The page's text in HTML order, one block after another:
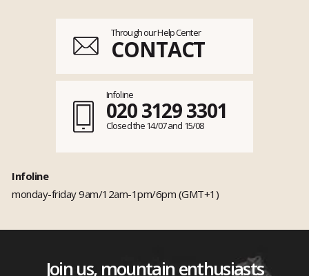
Through our Help Center
CONTACT
Infoline
020 3129 3301
Closed the 14/07 and 15/08
Infoline
monday-friday 9am/12am-1pm/6pm (GMT+1)
Join us, mountain enthusiasts